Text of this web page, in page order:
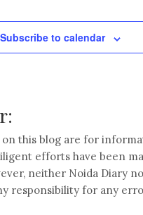
Subscribe to calendar
on this blog are for
efforts have been
neither Noida Diary
responsibility for any